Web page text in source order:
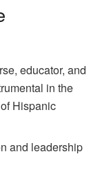
educator, and
in the
Hispanic
and leadership